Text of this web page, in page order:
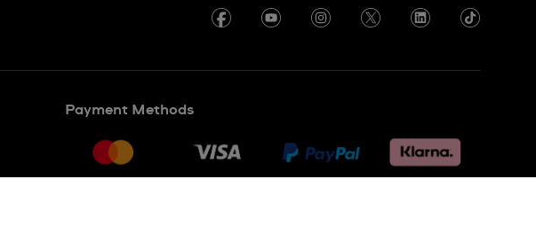
Payment Methods